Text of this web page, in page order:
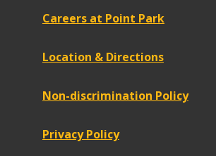
Careers at Point Park
Location & Directions
Non-discrimination Policy
Privacy Policy